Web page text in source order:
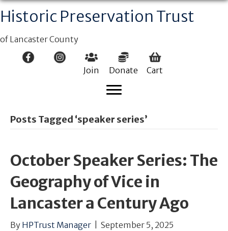
Historic Preservation Trust
of Lancaster County
Join Donate Cart
Posts Tagged ‘speaker series’
October Speaker Series: The
Geography of Vice in
Lancaster a Century Ago
By HPTrust Manager September 5, 2025